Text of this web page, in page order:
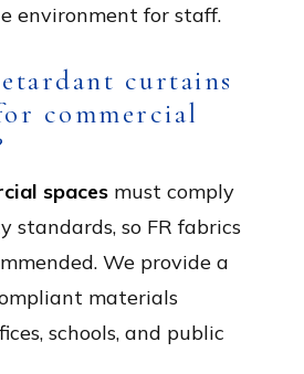
environment for staff.
curtains
commercial
spaces must comply
standards, so FR fabrics
We provide a
materials
schools, and public